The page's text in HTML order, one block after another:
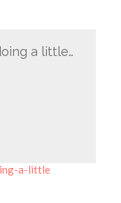
a little…
a-little